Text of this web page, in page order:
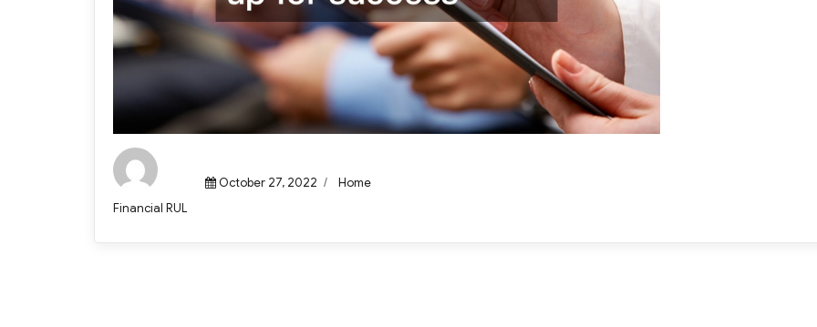
Author
Financial RUL
Posted
October 27, 2022 Categories
Home